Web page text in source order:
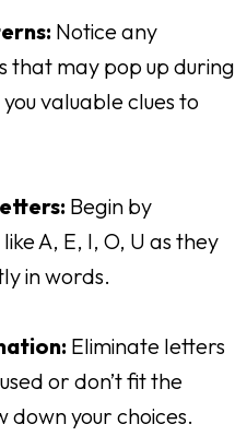
Notice any
that may pop up during
valuable clues to
Begin by
A, E, I, O, U as they
in words.
Eliminate letters
or don’t fit the
your choices.